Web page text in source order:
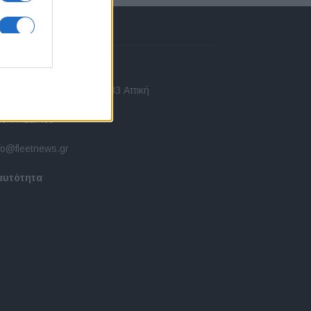
Ασίας 43, Χαλάνδρι, 15233 Αττική
77.12.400